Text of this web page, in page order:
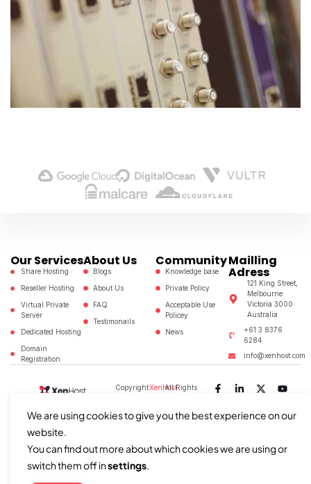
Our Services
Share Hosting
Reseller Hosting
Virtual Private
Server
Dedicated Hosting
Domain
Registration
About Us
Blogs
About Us
FAQ
Testimonails
Community
Knowledge base
Private Policy
Acceptable Use
Policey
News
Mailling
Adress
121 King Street,
Melbourne
Victoria 3000
Australia
+61 3 8376
6284
info@xenhost.com
CopyrightXenHostAll Rights
We are using cookies to give you the best experience on our
website.
You can find out more about which cookies we are using or
switch them off insettings.